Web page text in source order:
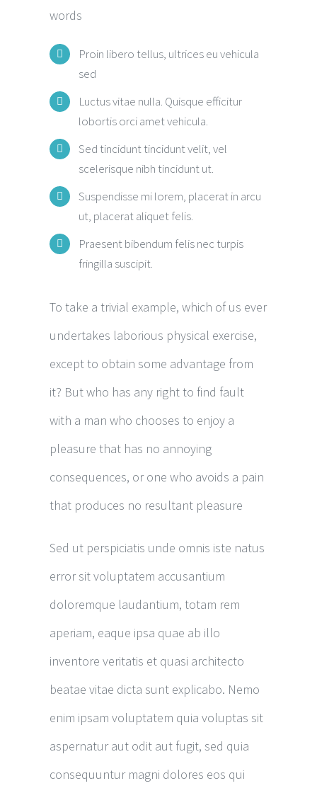
words
Proin libero tellus, ultrices eu vehicula
sed
Luctus vitae nulla. Quisque efficitur
lobortis orci amet vehicula.
Sed tincidunt tincidunt velit, vel
scelerisque nibh tincidunt ut.
Suspendisse mi lorem, placerat in arcu
ut, placerat aliquet felis.
Praesent bibendum felis nec turpis
fringilla suscipit.
To take a trivial example, which of us ever
undertakes laborious physical exercise,
except to obtain some advantage from
it? But who has any right to find fault
with a man who chooses to enjoy a
pleasure that has no annoying
consequences, or one who avoids a pain
that produces no resultant pleasure
Sed ut perspiciatis unde omnis iste natus
error sit voluptatem accusantium
doloremque laudantium, totam rem
aperiam, eaque ipsa quae ab illo
inventore veritatis et quasi architecto
beatae vitae dicta sunt explicabo. Nemo
enim ipsam voluptatem quia voluptas sit
aspernatur aut odit aut fugit, sed quia
consequuntur magni dolores eos qui